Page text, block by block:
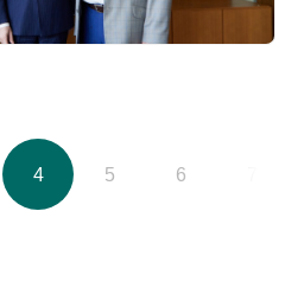
4 5 6